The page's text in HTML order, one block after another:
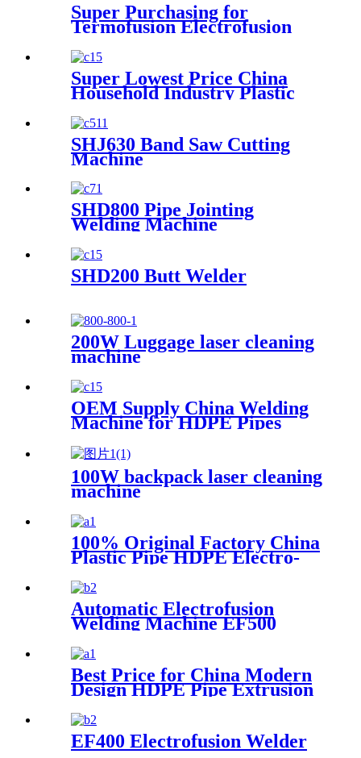
Super Purchasing for
Termofusion Electrofusion
2" to 100" Made-in-China
Super Lowest Price China
Household Industry Plastic
Pipe Hot Melt Welding
Machine
SHJ630 Band Saw Cutting
Machine
SHD800 Pipe Jointing
Welding Machine
SHD200 Butt Welder
200W Luggage laser cleaning
machine
OEM Supply China Welding
Machine for HDPE Pipes
100W backpack laser cleaning
machine
100% Original Factory China
Plastic Pipe HDPE Electro-
Fusion Welding Machine
Automatic Electrofusion
Welding Machine EF500
Best Price for China Modern
Design HDPE Pipe Extrusion
Line GMP20-1600mm PVC
Pipes Manufacturing
Machines Welding Machine
Threading with Good Quality
EF400 Electrofusion Welder